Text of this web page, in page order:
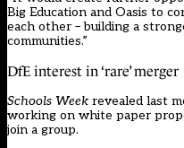
Big Education and Oasis to
each other – building a
communities.”
DfE interest in ‘rare’ merger
Schools Week revealed last
working on white paper
join a group.